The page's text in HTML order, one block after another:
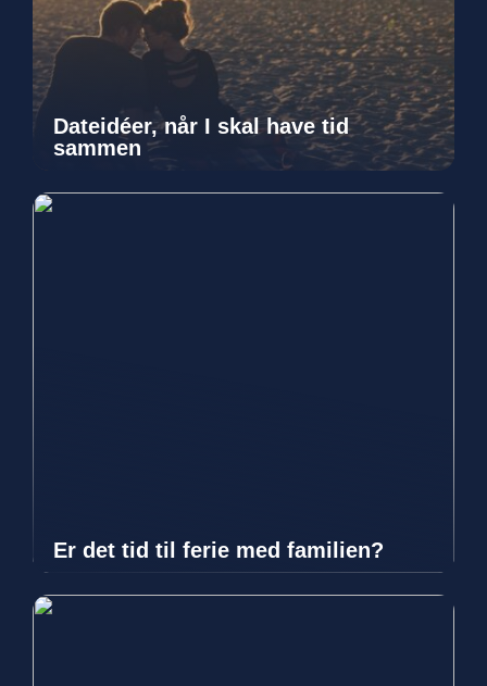
Dateidéer, når I skal have tid
sammen
Er det tid til ferie med familien?